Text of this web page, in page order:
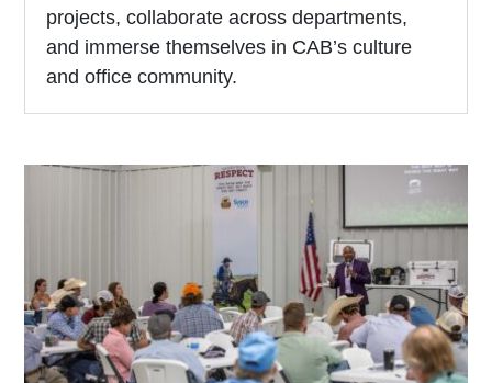
projects, collaborate across departments,
and immerse themselves in CAB’s culture
and office community.